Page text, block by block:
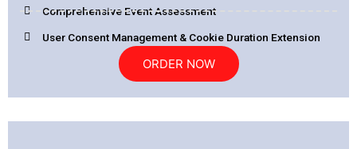
Comprehensive Event Assessment
User Consent Management & Cookie Duration Extension
ORDER NOW